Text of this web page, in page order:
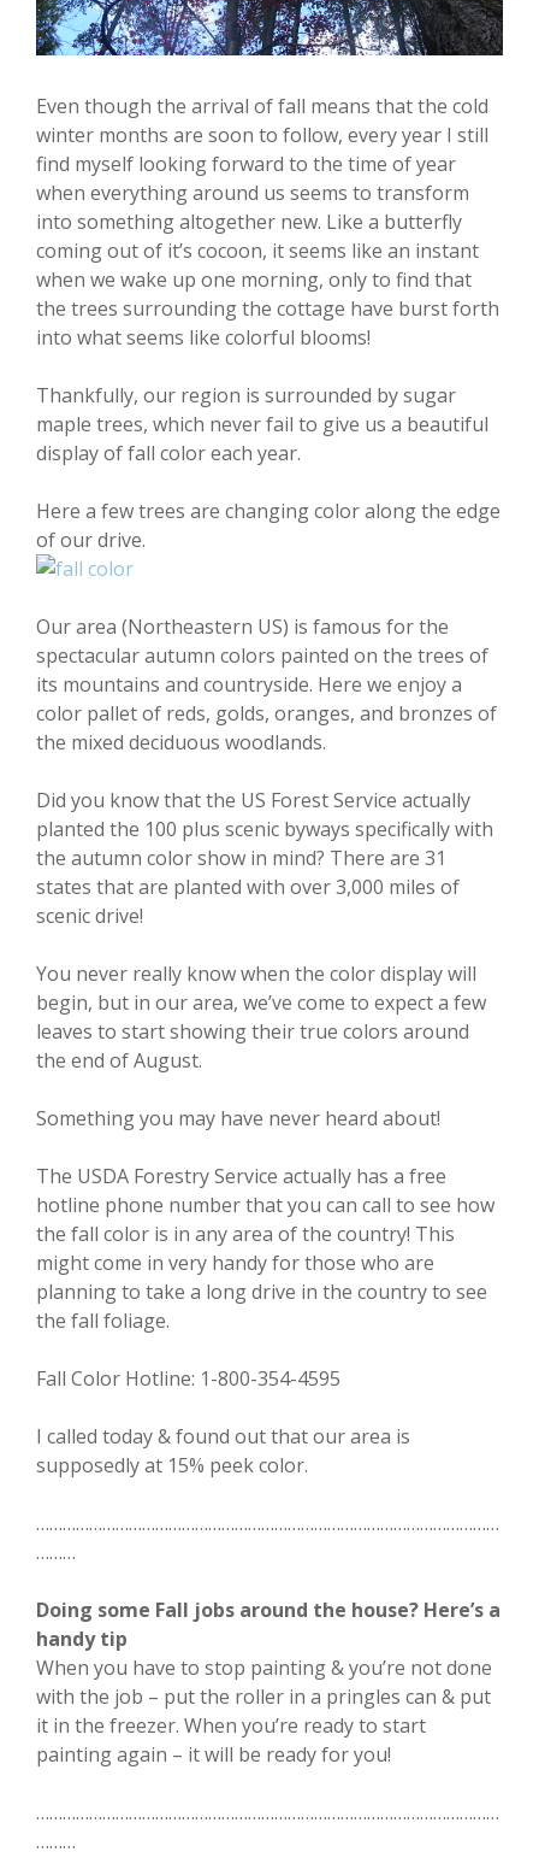
Even though the arrival of fall means that the cold
winter months are soon to follow, every year I still
find myself looking forward to the time of year
when everything around us seems to transform
into something altogether new. Like a butterfly
coming out of it’s cocoon, it seems like an instant
when we wake up one morning, only to find that
the trees surrounding the cottage have burst forth
into what seems like colorful blooms!
Thankfully, our region is surrounded by sugar
maple trees, which never fail to give us a beautiful
display of fall color each year.
Here a few trees are changing color along the edge
of our drive.
Our area (Northeastern US) is famous for the
spectacular autumn colors painted on the trees of
its mountains and countryside. Here we enjoy a
color pallet of reds, golds, oranges, and bronzes of
the mixed deciduous woodlands.
Did you know that the US Forest Service actually
planted the 100 plus scenic byways specifically with
the autumn color show in mind? There are 31
states that are planted with over 3,000 miles of
scenic drive!
You never really know when the color display will
begin, but in our area, we’ve come to expect a few
leaves to start showing their true colors around
the end of August.
Something you may have never heard about!
The USDA Forestry Service actually has a free
hotline phone number that you can call to see how
the fall color is in any area of the country! This
might come in very handy for those who are
planning to take a long drive in the country to see
the fall foliage.
Fall Color Hotline: 1-800-354-4595
I called today & found out that our area is
supposedly at 15% peek color.
……………………………………………………………………………………………
………
Doing some Fall jobs around the house? Here’s a
handy tip
When you have to stop painting & you’re not done
with the job – put the roller in a pringles can & put
it in the freezer. When you’re ready to start
painting again – it will be ready for you!
……………………………………………………………………………………………
………